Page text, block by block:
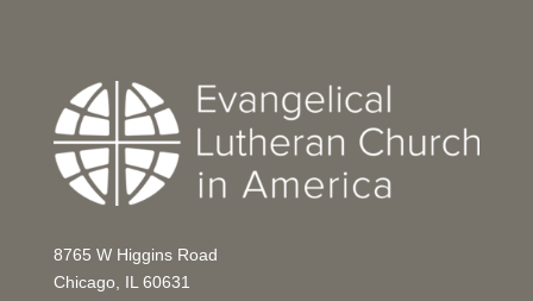
8765 W Higgins Road
Chicago, IL 60631